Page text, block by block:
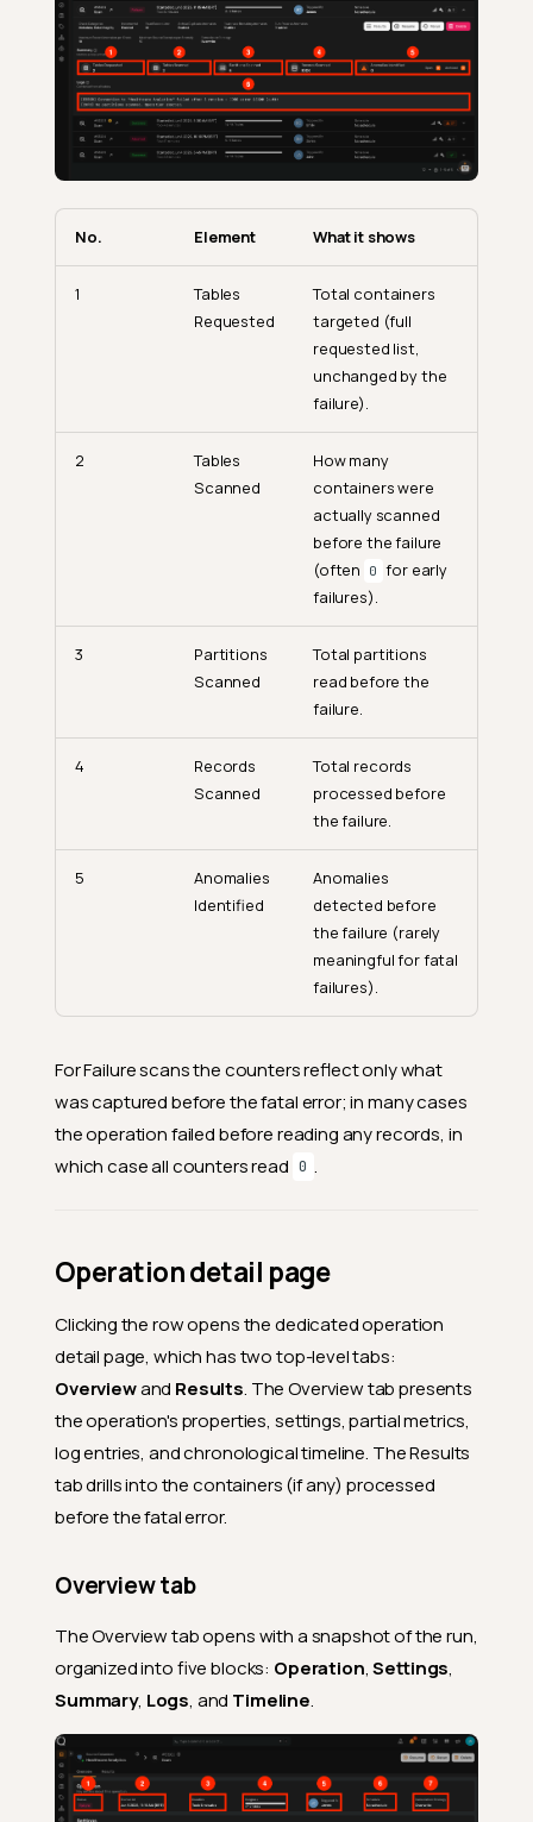
No. Element What it shows
1
Tables
Requested
Total containers
targeted (full
requested list,
unchanged by the
failure).
2
Tables
Scanned
How many
containers were
actually scanned
before the failure
(often
0 for early
failures).
3
Partitions
Scanned
Total partitions
read before the
failure.
4
Records
Scanned
Total records
processed before
the failure.
5
Anomalies
Identified
Anomalies
detected before
the failure (rarely
meaningful for fatal
failures).
For Failure scans the counters reflect only what
was captured before the fatal error; in many cases
the operation failed before reading any records, in
which case all counters read 0 .
Operation detail page
Clicking the row opens the dedicated operation
detail page, which has two top-level tabs:
Overviewand Results. The Overview tab presents
the operation's properties, settings, partial metrics,
log entries, and chronological timeline. The Results
tab drills into the containers (if any) processed
before the fatal error.
Overview tab
The Overview tab opens with a snapshot of the run,
organized into five blocks: Operation,Settings,
Summary, Logs, and Timeline.